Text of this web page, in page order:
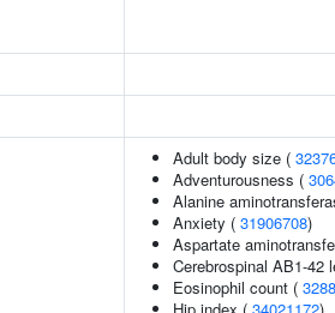
Adult body size (
Adventurousness (
Alanine
Anxiety ( 31906708)
Aspartate
Cerebrospinal AB1-42
Eosinophil count (